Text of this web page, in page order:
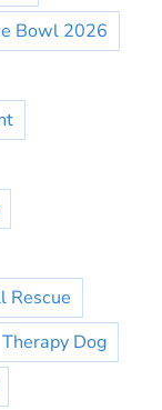
Bowl 2026
Rescue
Therapy Dog